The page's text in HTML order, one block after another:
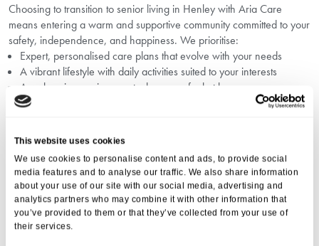
This website uses cookies
We use cookies to personalise content and ads, to provide social
media features and to analyse our traffic. We also share information
about your use of our site with our social media, advertising and
analytics partners who may combine it with other information that
you’ve provided to them or that they’ve collected from your use of
their services.
Choosing to transition to senior living in Henley with Aria Care
means entering a warm and supportive community committed to your
safety, independence, and happiness. We prioritise:
Expert, personalised care plans that evolve with your needs
A vibrant lifestyle with daily activities suited to your interests
A welcoming environment where you feel at home
Transparent communication with residents and their families
Building Your Support Network And
Staying Connected
A strong support network is vital in preventing feelings of isolation. At
Aria Care, residents benefit from:
Professional carers available 24/7
Regular social events and activities within the community